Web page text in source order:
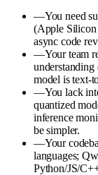
—You need
(Apple Silicon
async code
—Your team
model is text-
—You lack
quantized
inference
be simpler.
—Your
languages;
Python/JS/